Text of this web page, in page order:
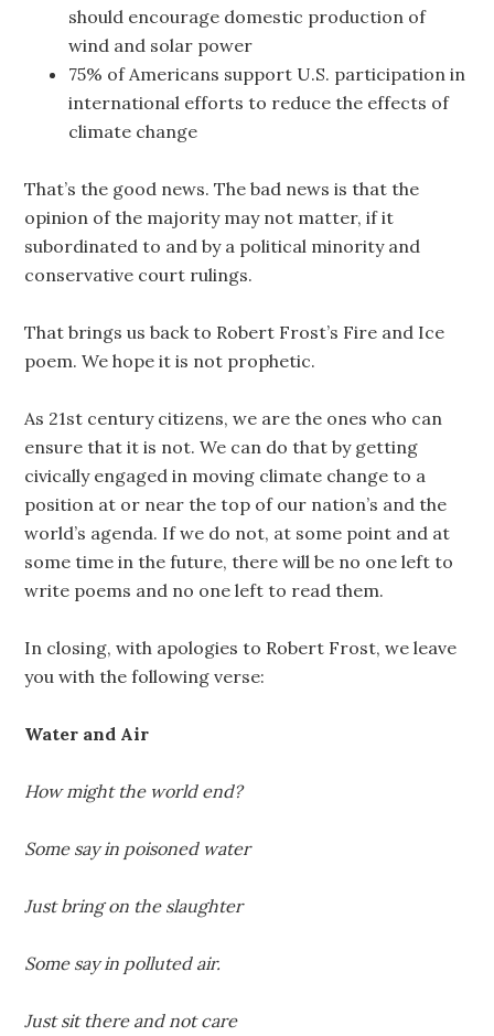
should encourage domestic production of
wind and solar power
75% of Americans support U.S. participation in
international efforts to reduce the effects of
climate change
That’s the good news. The bad news is that the
opinion of the majority may not matter, if it
subordinated to and by a political minority and
conservative court rulings.
That brings us back to Robert Frost’s Fire and Ice
poem. We hope it is not prophetic.
As 21st century citizens, we are the ones who can
ensure that it is not. We can do that by getting
civically engaged in moving climate change to a
position at or near the top of our nation’s and the
world’s agenda. If we do not, at some point and at
some time in the future, there will be no one left to
write poems and no one left to read them.
In closing, with apologies to Robert Frost, we leave
you with the following verse:
Water and Air
How might the world end?
Some say in poisoned water
Just bring on the slaughter
Some say in polluted air.
Just sit there and not care